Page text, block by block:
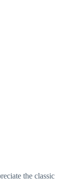
the classic